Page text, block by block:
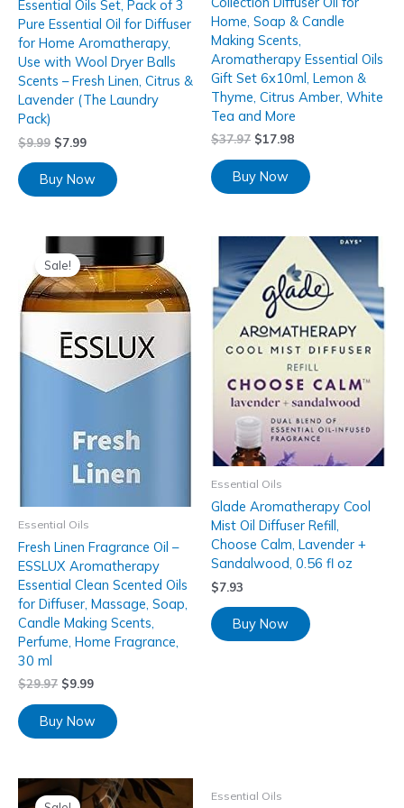
Essential Oils Set, Pack of 3
Pure Essential Oil for Diffuser
for Home Aromatherapy,
Use with Wool Dryer Balls
Scents – Fresh Linen, Citrus &
Lavender (The Laundry
Pack)
$9.99 $7.99
Buy Now
Home, Soap & Candle
Making Scents,
Aromatherapy Essential Oils
Gift Set 6x10ml, Lemon &
Thyme, Citrus Amber, White
Tea and More
$37.97 $17.98
Buy Now
Sale!
Essential Oils
Fresh Linen Fragrance Oil –
ESSLUX Aromatherapy
Essential Clean Scented Oils
for Diffuser, Massage, Soap,
Candle Making Scents,
Perfume, Home Fragrance,
30 ml
$29.97 $9.99
Buy Now
Essential Oils
Glade Aromatherapy Cool
Mist Oil Diffuser Refill,
Choose Calm, Lavender +
Sandalwood, 0.56 fl oz
$7.93
Buy Now
Essential Oils